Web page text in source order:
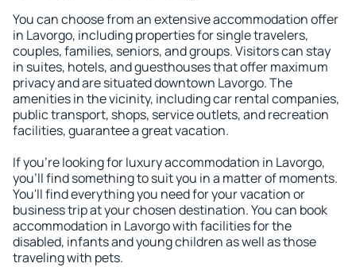
You can choose from an extensive accommodation offer
in Lavorgo, including properties for single travelers,
couples, families, seniors, and groups. Visitors can stay
in suites, hotels, and guesthouses that offer maximum
privacy and are situated downtown Lavorgo. The
amenities in the vicinity, including car rental companies,
public transport, shops, service outlets, and recreation
facilities, guarantee a great vacation.
If you're looking for luxury accommodation in Lavorgo,
you'll find something to suit you in a matter of moments.
You'll find everything you need for your vacation or
business trip at your chosen destination. You can book
accommodation in Lavorgo with facilities for the
disabled, infants and young children as well as those
traveling with pets.